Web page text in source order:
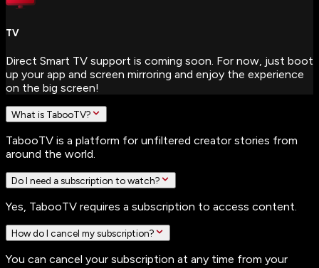
TV
Direct Smart TV support is coming soon. For now, just boot
up your app and screen mirroring and enjoy the experience
on the big screen!
What is TabooTV?
TabooTV is a platform for unfiltered creator stories from
around the world.
Do I need a subscription to watch?
Yes, TabooTV requires a subscription to access content.
How do I cancel my subscription?
You can cancel your subscription at any time from your